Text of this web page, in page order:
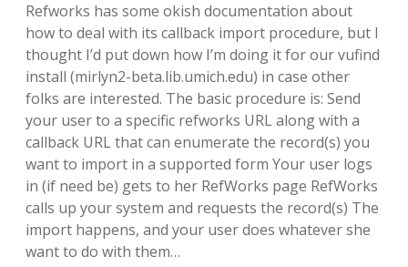
Refworks has some okish documentation about
how to deal with its callback import procedure, but I
thought I’d put down how I’m doing it for our vufind
install (mirlyn2-beta.lib.umich.edu) in case other
folks are interested. The basic procedure is: Send
your user to a specific refworks URL along with a
callback URL that can enumerate the record(s) you
want to import in a supported form Your user logs
in (if need be) gets to her RefWorks page RefWorks
calls up your system and requests the record(s) The
import happens, and your user does whatever she
want to do with them…